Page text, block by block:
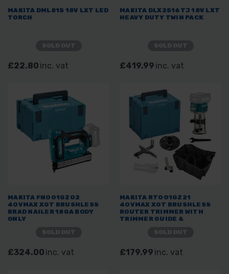
MAKITA DML815 18V LXT LED
TORCH
£22.80 inc. vat
MAKITA DLX2516TJ 18V LXT
HEAVY DUTY TWIN PACK
£419.99 inc. vat
MAKITA FN001GZ02
40VMAX XGT BRUSHLESS
BRAD NAILER 18GA BODY
ONLY
£324.00 inc. vat
MAKITA RT001GZ21
40VMAX XGT BRUSHLESS
ROUTER TRIMMER WITH
TRIMMER GUIDE &
£179.99 inc. vat